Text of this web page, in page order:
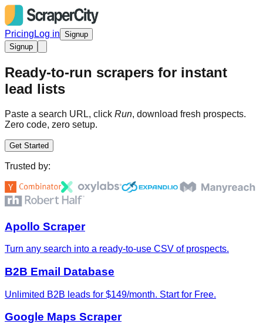
Pricing Log in Signup
Signup
Ready-to-run scrapers for instant
lead lists
Paste a search URL, click Run, download fresh prospects.
Zero code, zero setup.
Get Started
Trusted by:
Apollo Scraper
Turn any search into a ready-to-use CSV of prospects.
B2B Email Database
Unlimited B2B leads for $149/month. Start for Free.
Google Maps Scraper